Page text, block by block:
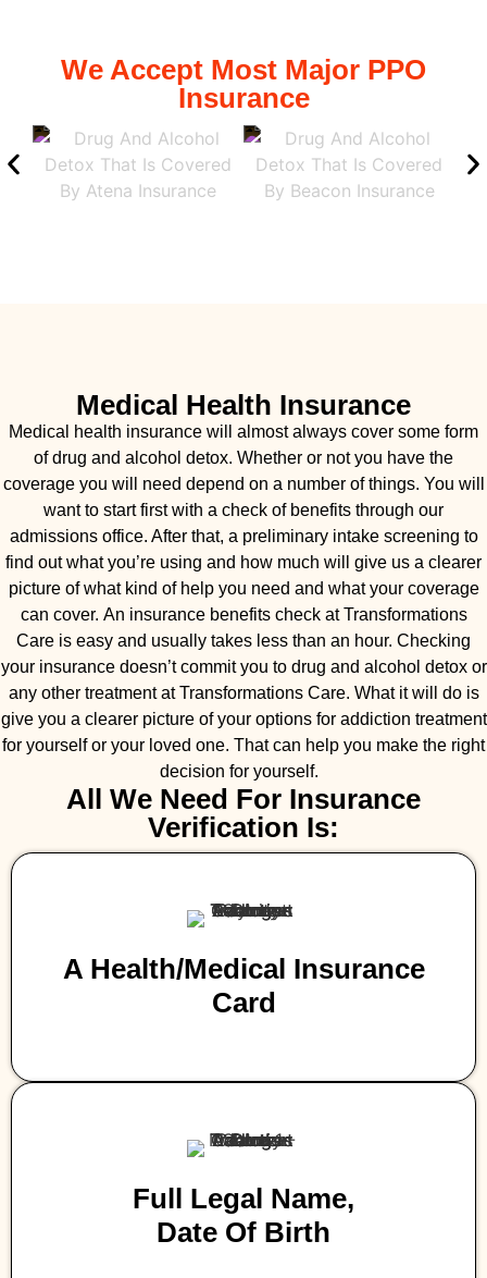
We Accept Most Major PPO
Insurance
Medical Health Insurance
Medical health insurance will almost always cover some form
of drug and alcohol detox. Whether or not you have the
coverage you will need depend on a number of things. You will
want to start first with a check of benefits through our
admissions office. After that, a preliminary intake screening to
find out what you’re using and how much will give us a clearer
picture of what kind of help you need and what your coverage
can cover. An insurance benefits check at Transformations
Care is easy and usually takes less than an hour. Checking
your insurance doesn’t commit you to drug and alcohol detox or
any other treatment at Transformations Care. What it will do is
give you a clearer picture of your options for addiction treatment
for yourself or your loved one. That can help you make the right
decision for yourself.
All We Need For Insurance
Verification Is:
A Health/medical Insurance
Card
Full Legal Name,
Date Of Birth